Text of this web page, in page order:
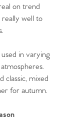
on trend
well to
in varying
classic, mixed
for autumn.